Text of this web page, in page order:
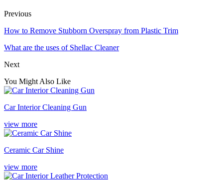
Previous
How to Remove Stubborn Overspray from Plastic Trim
What are the uses of Shellac Cleaner
Next
You Might Also Like
Car Interior Cleaning Gun
view more
Ceramic Car Shine
view more